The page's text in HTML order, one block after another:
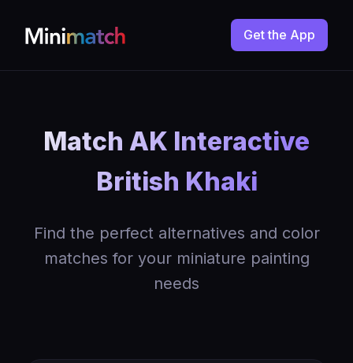
Get the App
Match AK Interactive
British Khaki
Find the perfect alternatives and color
matches for your miniature painting
needs